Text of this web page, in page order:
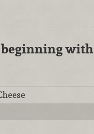
beginning with